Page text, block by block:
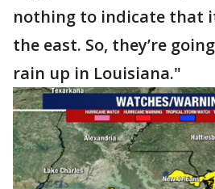
nothing to indicate that
the east. So, they’re
rain up in Louisiana."